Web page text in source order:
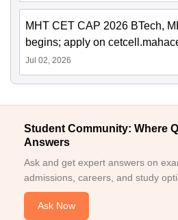
MHT CET CAP 2026 BTech,
begins; apply on
Jul 02, 2026
Student Community: Where
Answers
Ask and get expert answers on
admissions, careers, and study
Ask Now